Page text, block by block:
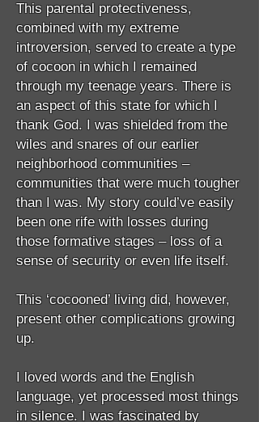
This parental protectiveness,
combined with my extreme
introversion, served to create a type
of cocoon in which I remained
through my teenage years. There is
an aspect of this state for which I
thank God. I was shielded from the
wiles and snares of our earlier
neighborhood communities –
communities that were much tougher
than I was. My story could’ve easily
been one rife with losses during
those formative stages – loss of a
sense of security or even life itself.
This ‘cocooned’ living did, however,
present other complications growing
up.
I loved words and the English
language, yet processed most things
in silence. I was fascinated by